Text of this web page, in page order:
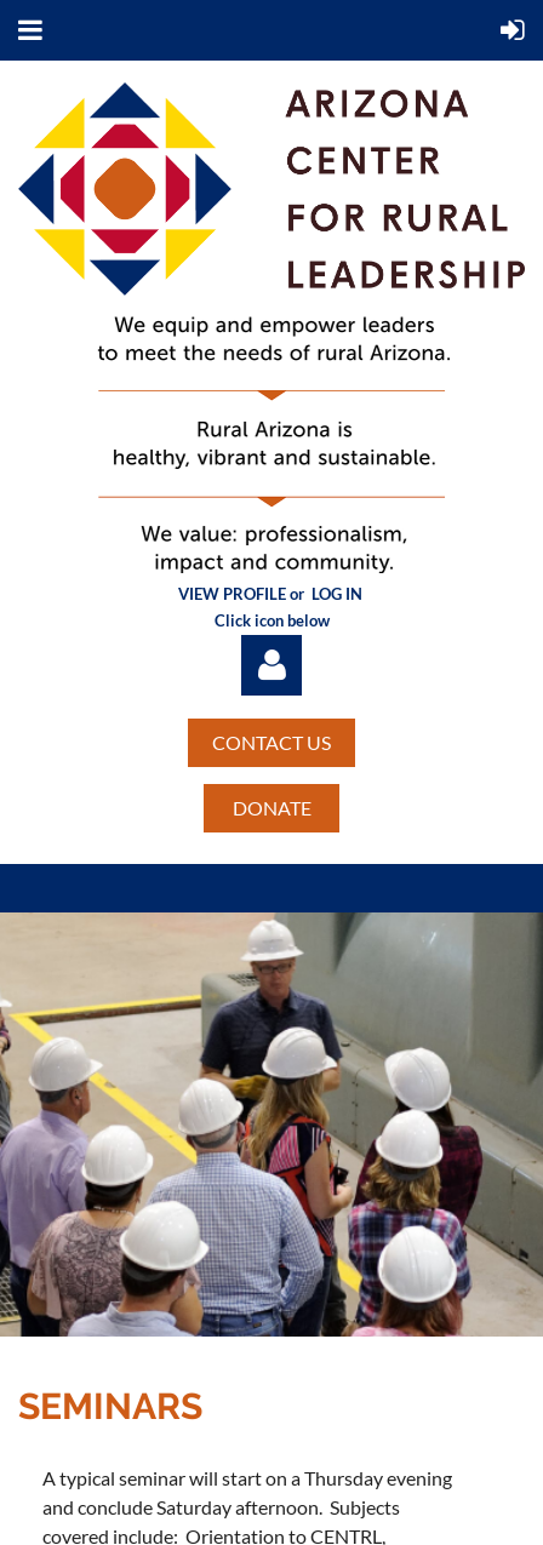
VIEW PROFILE or LOG IN
Click icon below
CONTACT US
DONATE
SEMINARS
A typical seminar will start on a Thursday evening
and conclude Saturday afternoon. Subjects
covered include: Orientation to CENTRL,